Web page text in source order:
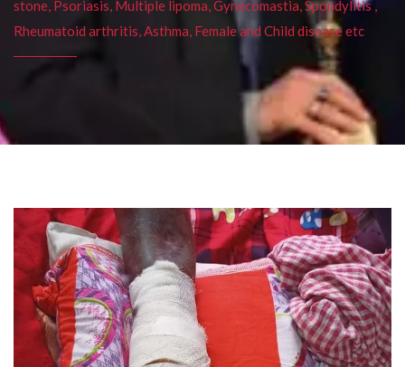
stone, Psoriasis, Multiple lipoma, Gynecomastia, Spondylitis ,
Rheumatoid arthritis, Asthma, Female and Child disease etc